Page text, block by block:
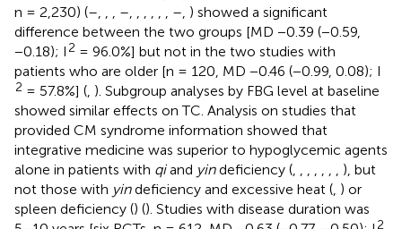
n = 2,230) (–, , , –, , , , , , –, ) showed a significant
difference between the two groups [MD −0.39 (−0.59,
−0.18); I 2 = 96.0%] but not in the two studies with
patients who are older [n = 120, MD −0.46 (−0.99, 0.08); I
2 = 57.8%] (, ). Subgroup analyses by FBG level at baseline
showed similar effects on TC. Analysis on studies that
provided CM syndrome information showed that
integrative medicine was superior to hypoglycemic agents
alone in patients with qiand yindeficiency (, , , , , , , ), but
not those with yindeficiency and excessive heat (, ) or
spleen deficiency () (). Studies with disease duration was
2